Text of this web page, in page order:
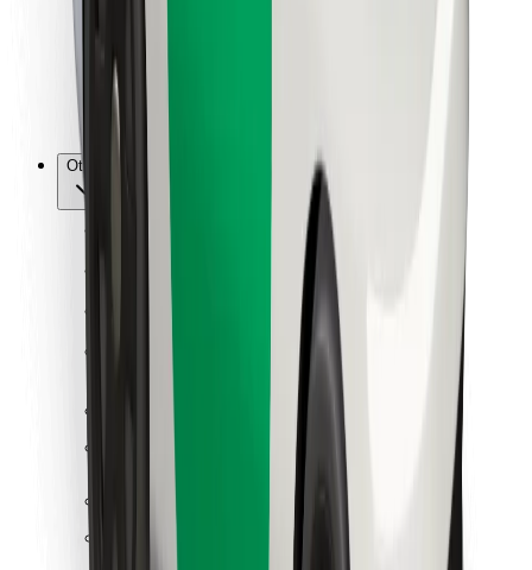
Bolt Food
For fleet owners
For restaurants
Bolt for Business
Other
Suppliers
Get a ride in minutes!
Download Bolt Food app